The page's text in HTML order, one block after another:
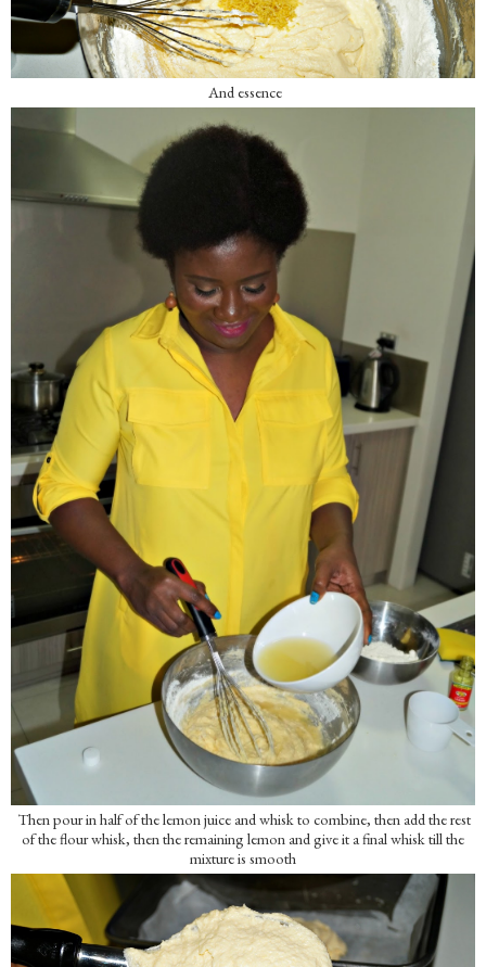
And essence
Then pour in half of the lemon juice and whisk to combine, then add the rest
of the flour whisk, then the remaining lemon and give it a final whisk till the
mixture is smooth